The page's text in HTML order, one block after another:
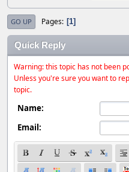
GO UP Pages 1
Quick Reply
Warning: this topic has not been
Unless you're sure you want to
topic.
Name:
Email: